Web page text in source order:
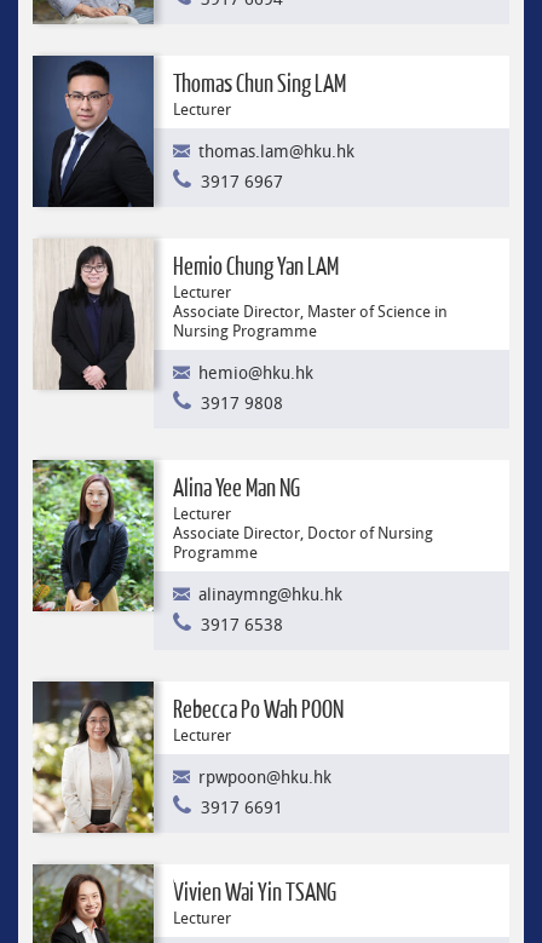
Thomas Chun Sing LAM
Lecturer
thomas.lam@hku.hk
3917 6967
Hemio Chung Yan LAM
Lecturer
Associate Director, Master of Science in
Nursing Programme
hemio@hku.hk
3917 9808
Alina Yee Man NG
Lecturer
Associate Director, Doctor of Nursing
Programme
alinaymng@hku.hk
3917 6538
Rebecca Po Wah POON
Lecturer
rpwpoon@hku.hk
3917 6691
Vivien Wai Yin TSANG
Lecturer